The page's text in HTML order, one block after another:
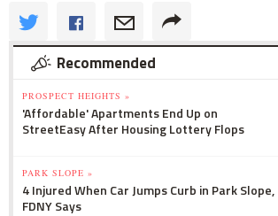
Recommended
PROSPECT HEIGHTS »
'Affordable' Apartments End Up on
StreetEasy After Housing Lottery Flops
PARK SLOPE »
4 Injured When Car Jumps Curb in Park Slope,
FDNY Says